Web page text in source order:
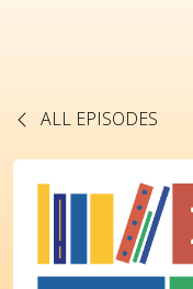
ALL EPISODES